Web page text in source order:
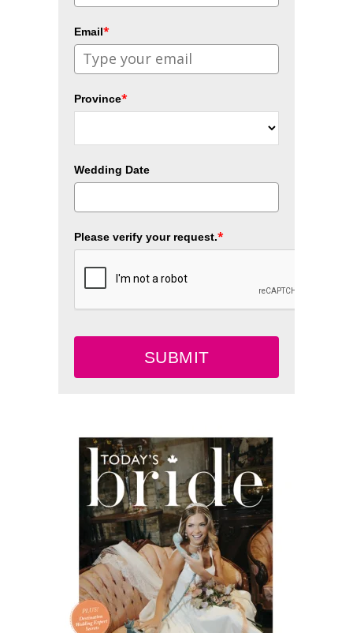
Email*
Province*
Wedding Date
Please verify your request.*
SUBMIT